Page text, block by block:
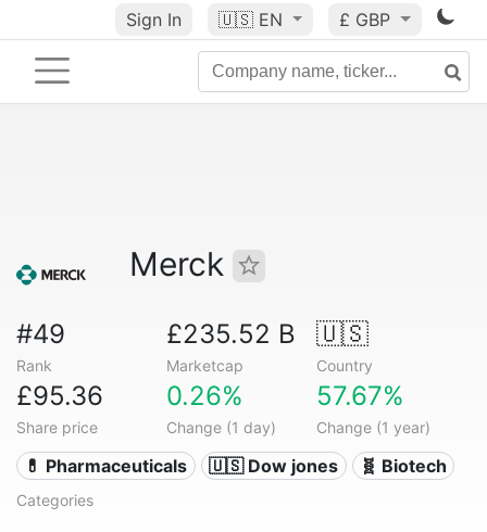
Sign In 🇺🇸 EN £ GBP
Merck
#49
Rank
£235.52 B
Marketcap
🇺🇸
Country
£95.36
Share price
0.26%
Change (1 day)
57.67%
Change (1 year)
💊 Pharmaceuticals 🇺🇸 Dow jones 🧬 Biotech
Categories